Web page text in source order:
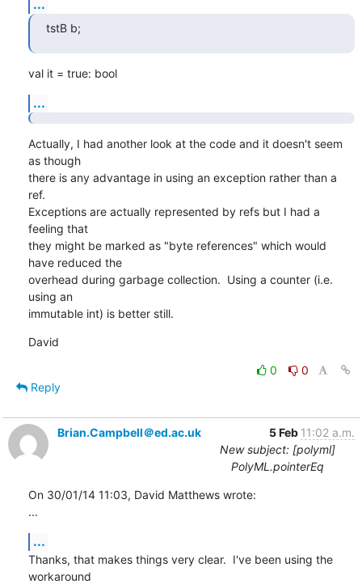
...
tstB b;
val it = true: bool
...
Actually, I had another look at the code and it doesn't seem
as though
there is any advantage in using an exception rather than a
ref.
Exceptions are actually represented by refs but I had a
feeling that
they might be marked as "byte references" which would
have reduced the
overhead during garbage collection.  Using a counter (i.e.
using an
immutable int) is better still.
David
0
0
Reply
Brian.Campbell＠ed.ac.uk 5 Feb 11:02 a.m.
New subject: [polyml]
PolyML.pointerEq
On 30/01/14 11:03, David Matthews wrote:
...
...
Thanks, that makes things very clear.  I've been using the
workaround